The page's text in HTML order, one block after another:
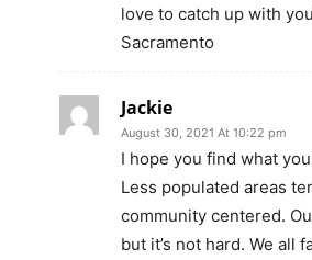
love to catch up with
Sacramento
Jackie
August 30, 2021 At 10:22 pm
I hope you find what
Less populated areas
community centered.
but it’s not hard. We all